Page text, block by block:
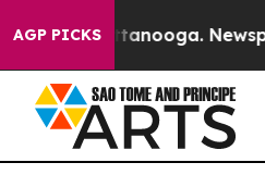
AGP PICKS Newspaper